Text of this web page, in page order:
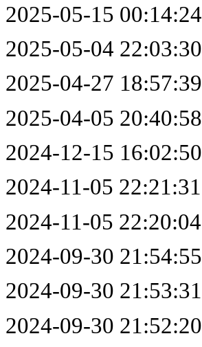
2025-05-15 00:14:24
2025-05-04 22:03:30
2025-04-27 18:57:39
2025-04-05 20:40:58
2024-12-15 16:02:50
2024-11-05 22:21:31
2024-11-05 22:20:04
2024-09-30 21:54:55
2024-09-30 21:53:31
2024-09-30 21:52:20